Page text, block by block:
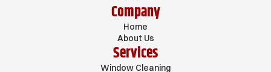
Company
Home
About Us
Services
Window Cleaning